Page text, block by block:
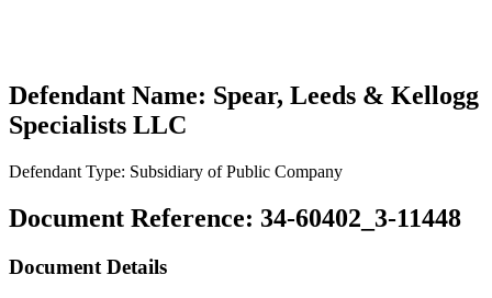
Defendant Name: Spear, Leeds & Kellogg
Specialists LLC
Defendant Type: Subsidiary of Public Company
Document Reference: 34-60402_3-11448
Document Details